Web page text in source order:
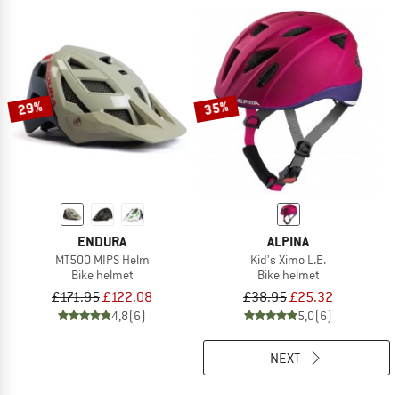
29%
ENDURA
MT500 MIPS Helm
Bike helmet
£171.95£122.08
4,8(6)
35%
ALPINA
Kid's Ximo L.E.
Bike helmet
£38.95£25.32
5,0(6)
NEXT